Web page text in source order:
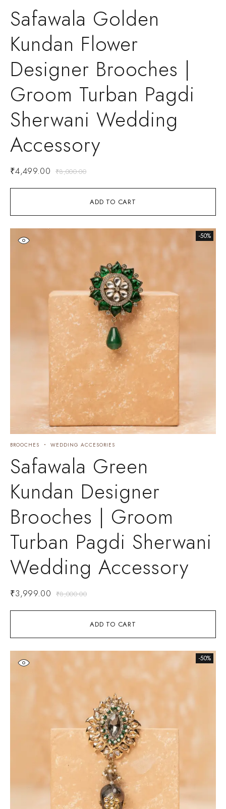
ADD TO CART
Safawala Golden
Kundan Flower
Designer Brooches |
Groom Turban Pagdi
Sherwani Wedding
Accessory
₹8,000.00
₹4,499.00
-50%
ADD TO CART
BROOCHES WEDDING ACCESORIES
Safawala Green
Kundan Designer
Brooches | Groom
Turban Pagdi Sherwani
Wedding Accessory
₹8,000.00
₹3,999.00
-50%